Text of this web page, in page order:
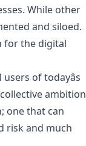
While other
and siloed.
for the digital
of todayâs
ambition
one that can
risk and much